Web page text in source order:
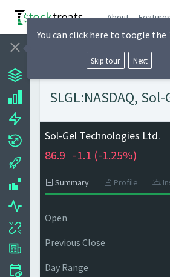
About
SLGL:NASDAQ,
Sol-Gel Technologies Ltd.
86.9 -1.1 (-1.25%)
Summary Profile
Open
Previous Close
Day Range
You can click here to toogle the
Skip tour Next